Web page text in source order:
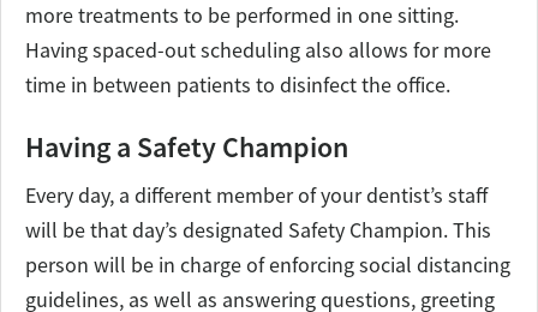
more treatments to be performed in one sitting.
Having spaced-out scheduling also allows for more
time in between patients to disinfect the office.
Having a Safety Champion
Every day, a different member of your dentist’s staff
will be that day’s designated Safety Champion. This
person will be in charge of enforcing social distancing
guidelines, as well as answering questions, greeting